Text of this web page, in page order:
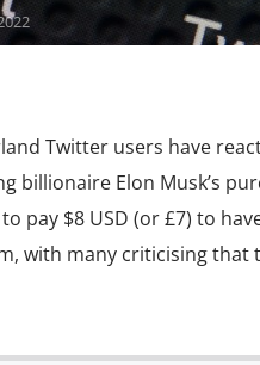
Twitter users have
billionaire Elon Musk’s
pay $8 USD (or £7) to
with many criticising that